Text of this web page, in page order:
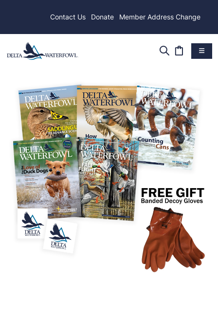
Contact Us Donate Member Address Change